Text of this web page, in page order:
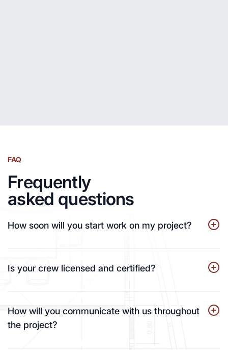
FAQ
Frequently
asked questions
How soon will you start work on my project?
Is your crew licensed and certified?
How will you communicate with us throughout
the project?